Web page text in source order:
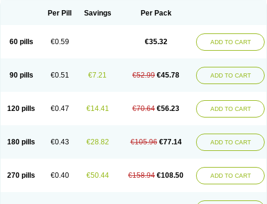
Norwin Panamox Panfugan Pantelmin
Vermitox
Vermofree Vermoxine Versid Vertizole
Wormex
Wormgo Wormstop
Per Pill Savings Per Pack
60 pills €0.59 €35.32 ADD TO CART
90 pills €0.51 €7.21 €52.99 €45.78 ADD TO CART
120 pills €0.47 €14.41 €70.64 €56.23 ADD TO CART
180 pills €0.43 €28.82 €105.96 €77.14 ADD TO CART
270 pills €0.40 €50.44 €158.94 €108.50 ADD TO CART